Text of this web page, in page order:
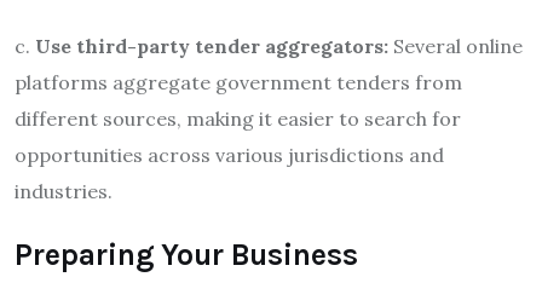
c. Use third-party tender aggregators: Several online
platforms aggregate government tenders from
different sources, making it easier to search for
opportunities across various jurisdictions and
industries.
Preparing Your Business